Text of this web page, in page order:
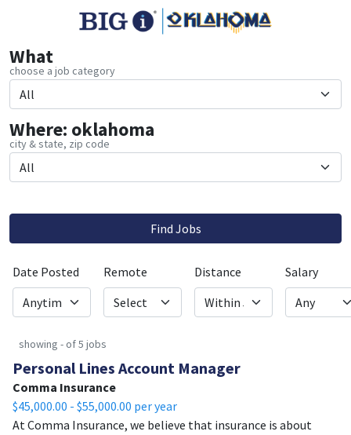
What
choose a job category
Where: oklahoma
city & state, zip code
Find Jobs
Date Posted Remote Distance Salary
showing - of 5 jobs
Personal Lines Account Manager
Comma Insurance
$45,000.00 - $55,000.00 per year
At Comma Insurance, we believe that insurance is about